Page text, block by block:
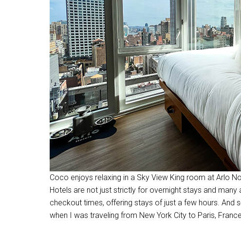
Coco enjoys relaxing in a Sky View King room at Arlo
Hotels are not just strictly for overnight stays and
checkout times, offering stays of just a few hours. And
when I was traveling from New York City to Paris,